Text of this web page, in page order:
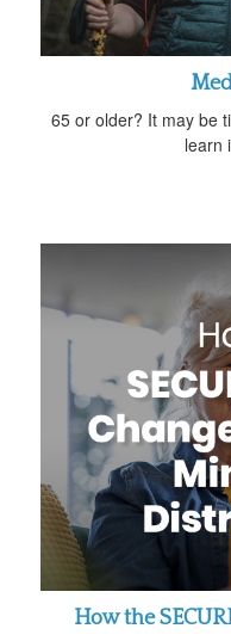
65 or older? It may be
learn
How the